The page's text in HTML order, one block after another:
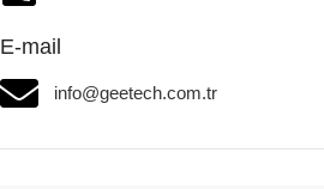
E-mail
info@geetech.com.tr